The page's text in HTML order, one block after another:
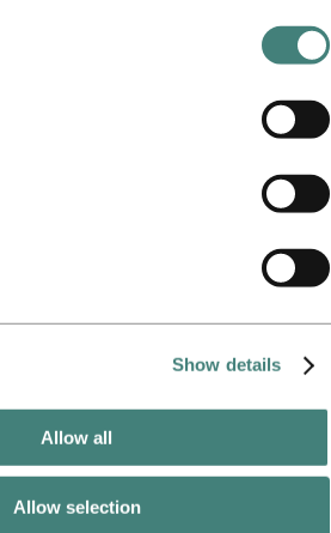
collected from your use of their
listed as responsible for a third-
Controller of the personal data
cookies. You can check who
Show details
Allow all
Allow selection